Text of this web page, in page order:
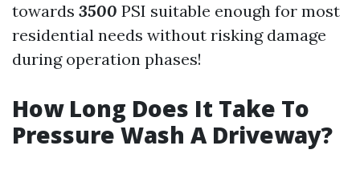
towards 3500 PSI suitable enough for most
residential needs without risking damage
during operation phases!
How Long Does It Take To
Pressure Wash A Driveway?